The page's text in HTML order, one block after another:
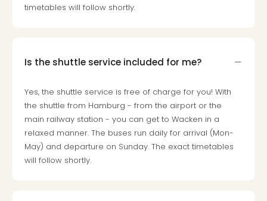
timetables will follow shortly.
Is the shuttle service included for me?
Yes, the shuttle service is free of charge for you! With
the shuttle from Hamburg - from the airport or the
main railway station - you can get to Wacken in a
relaxed manner. The buses run daily for arrival (Mon-
May) and departure on Sunday. The exact timetables
will follow shortly.